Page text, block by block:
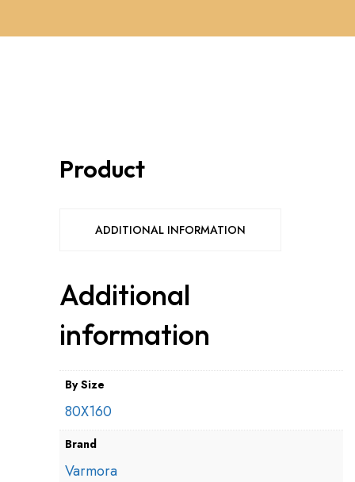
Product
ADDITIONAL INFORMATION
Additional
information
By Size
80X160
Brand
Varmora